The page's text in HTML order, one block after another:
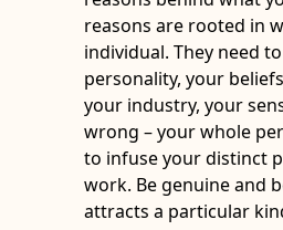
reasons are rooted in
individual. They need
personality, your
your industry, your
wrong – your whole
to infuse your distinct
work. Be genuine and
attracts a particular